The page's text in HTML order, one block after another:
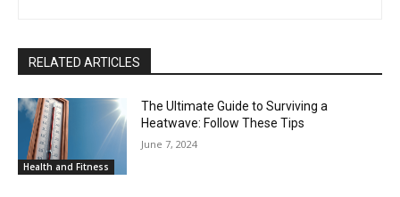
RELATED ARTICLES
Health and Fitness
The Ultimate Guide to Surviving a
Heatwave: Follow These Tips
June 7, 2024